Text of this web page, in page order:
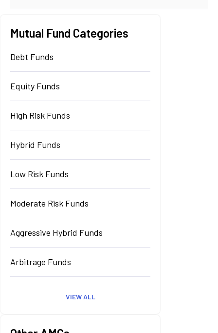
Mutual Fund Categories
Debt Funds
Equity Funds
High Risk Funds
Hybrid Funds
Low Risk Funds
Moderate Risk Funds
Aggressive Hybrid Funds
Arbitrage Funds
VIEW ALL